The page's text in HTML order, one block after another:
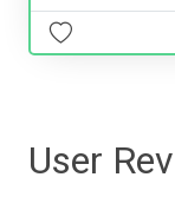
User